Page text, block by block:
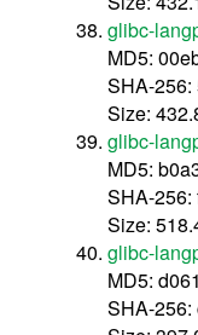
glibc-
MD5:
SHA-256:
Size:
glibc-
MD5:
SHA-
Size:
glibc-
MD5:
SHA-